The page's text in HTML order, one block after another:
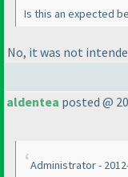
Is this an expected
No, it was not
aldentea posted @
Administrator -